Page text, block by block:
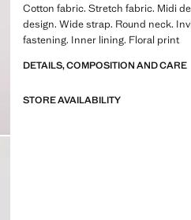
Cotton fabric. Stretch fabric. Midi
design. Wide strap. Round neck.
fastening. Inner lining. Floral print
DETAILS, COMPOSITION AND CARE
STORE AVAILABILITY